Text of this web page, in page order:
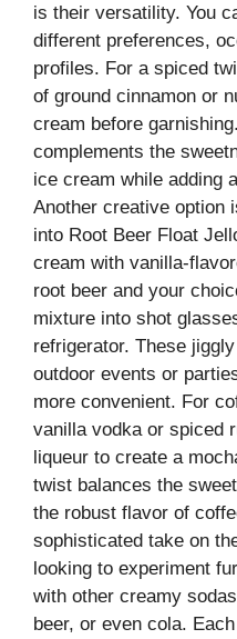
is their versatility. You
different preferences,
profiles. For a spiced
of ground cinnamon or
cream before
complements the
ice cream while adding
Another creative option
into Root Beer Float
cream with vanilla-
root beer and your
mixture into shot
refrigerator. These
outdoor events or
more convenient. For
vanilla vodka or spiced
liqueur to create a
twist balances the
the robust flavor of
sophisticated take on
looking to experiment
with other creamy
beer, or even cola.